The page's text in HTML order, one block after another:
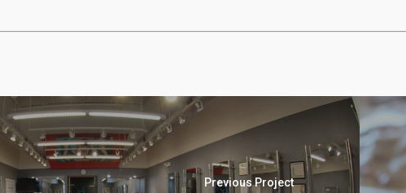
Previous Project